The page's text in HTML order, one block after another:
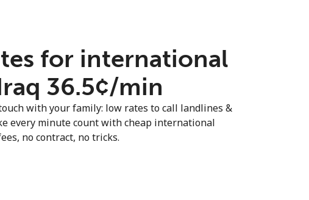
for international
⁦36.5¢⁩/min
with your family: low rates to call landlines &
every minute count with cheap international
no contract, no tricks.